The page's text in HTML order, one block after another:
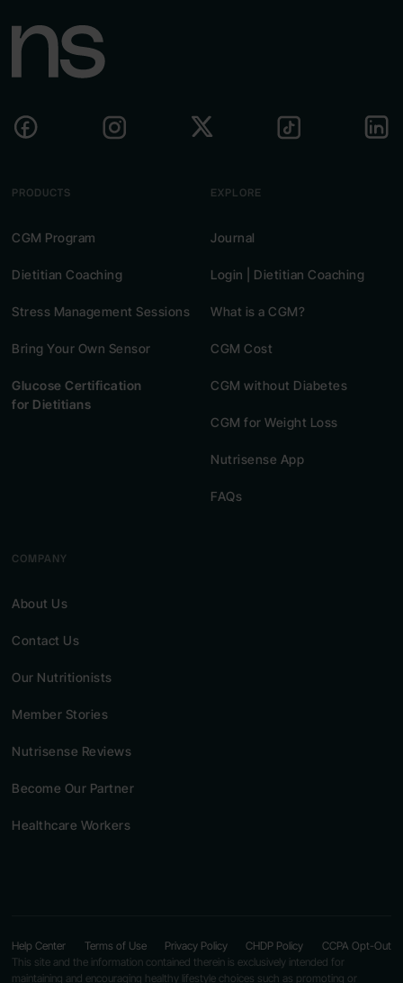
PRODUCTS
CGM Program
Dietitian Coaching
Stress Management Sessions
Bring Your Own Sensor
Glucose Certification
for Dietitians
EXPLORE
Journal
Login | Dietitian Coaching
What is a CGM?
CGM Cost
CGM without Diabetes
CGM for Weight Loss
Nutrisense App
FAQs
COMPANY
About Us
Contact Us
Our Nutritionists
Member Stories
Nutrisense Reviews
Become Our Partner
Healthcare Workers
This site and the information contained therein is exclusively intended for
maintaining and encouraging healthy lifestyle choices such as promoting or
Help Center Terms of Use Privacy Policy CHDP Policy CCPA Opt-Out